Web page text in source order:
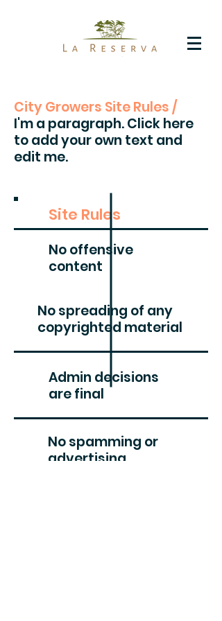
City Growers Site Rules /
I'm a paragraph. Click here
to add your own text and
edit me.
Site Rules
No offensive
content
No spreading of any
copyrighted material
Admin decisions
are final
No spamming or
advertising